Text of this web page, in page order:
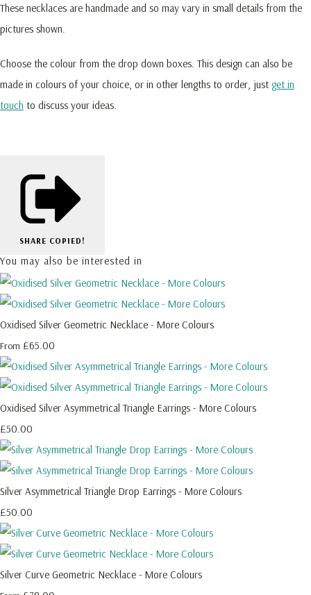
These necklaces are handmade and so may vary in small details from the
pictures shown.
Choose the colour from the drop down boxes. This design can also be
made in colours of your choice, or in other lengths to order, just get in
touch to discuss your ideas.
SHARE COPIED!
You may also be interested in
Oxidised Silver Geometric Necklace - More Colours
From £65.00
Oxidised Silver Asymmetrical Triangle Earrings - More Colours
£50.00
Silver Asymmetrical Triangle Drop Earrings - More Colours
£50.00
Silver Curve Geometric Necklace - More Colours